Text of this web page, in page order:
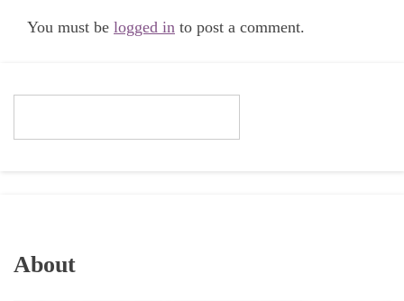
You must be logged in to post a comment.
About